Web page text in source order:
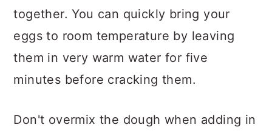
together. You can quickly bring your
eggs to room temperature by leaving
them in very warm water for five
minutes before cracking them.
Don't overmix the dough when adding in